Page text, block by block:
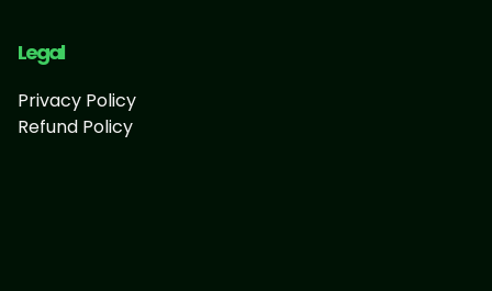
Legal
Privacy Policy
Refund Policy